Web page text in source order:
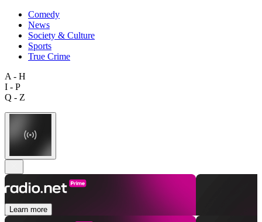
Comedy
News
Society & Culture
Sports
True Crime
A - H
I - P
Q - Z
Learn more